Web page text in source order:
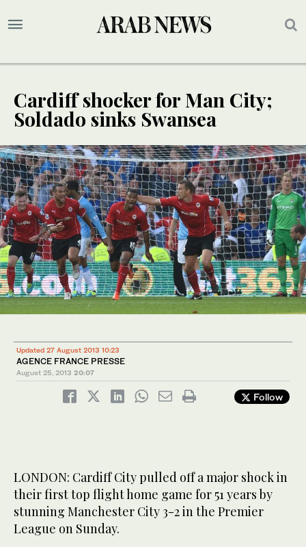
Cardiff shocker for Man City;
Soldado sinks Swansea
Updated 27 August 2013 10:23
AGENCE FRANCE PRESSE
August 25, 2013 20:07
Follow
LONDON: Cardiff City pulled off a major shock in
their first top flight home game for 51 years by
stunning Manchester City 3-2 in the Premier
League on Sunday.